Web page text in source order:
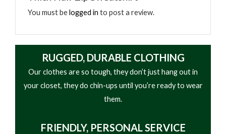
won’t catch on things while you work. All in all, it’s
the best heavyweight half zip pullover sweatshirt
• Half Front YKK® Zipper
You must belogged in to post a review.
RUGGED, DURABLE CLOTHING
Our clothes are so tough, they don’t just hang out in
your closet, they do chin-ups until you’re ready to wear
them.
FRIENDLY, PERSONAL SERVICE